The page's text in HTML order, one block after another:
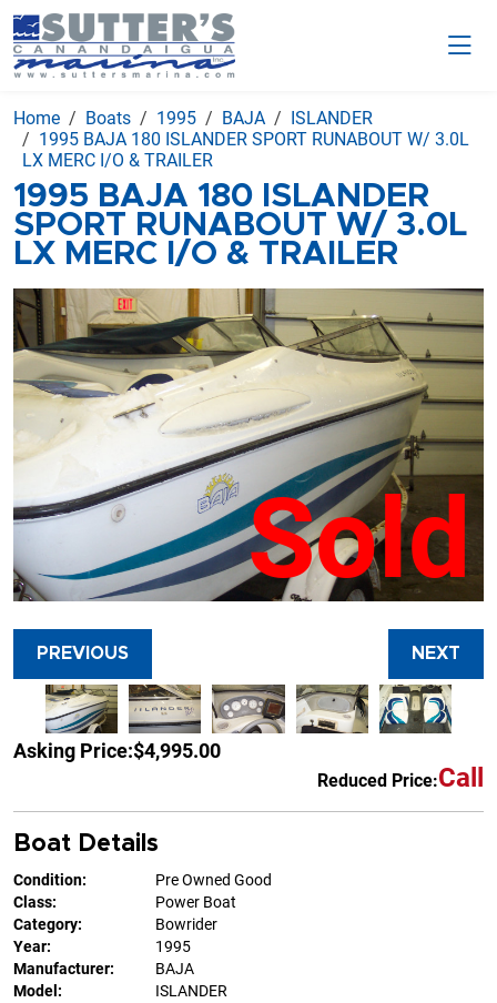
Home Boats 1995 BAJA
ISLANDER
1995 BAJA 180 ISLANDER SPORT RUNABOUT W/ 3.0L
LX MERC I/O & TRAILER
1995 BAJA 180 ISLANDER
SPORT RUNABOUT W/ 3.0L
LX MERC I/O & TRAILER
Sold
PREVIOUS NEXT
Asking Price:$4,995.00
Reduced Price:Call
Boat Details
Condition:
Pre Owned Good
Class:
Power Boat
Category:
Bowrider
Year:
1995
Manufacturer:
BAJA
Model:
ISLANDER